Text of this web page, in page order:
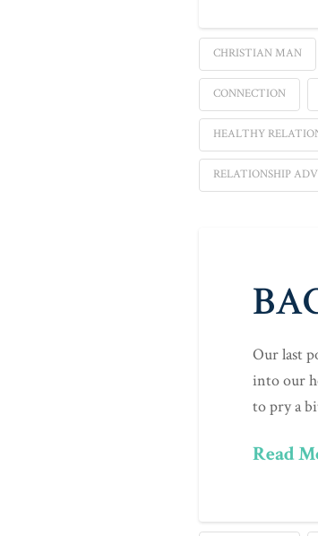
CHRISTIAN MAN
CONNECTION
HEALTHY
RELATIONSHIP
Our last
into our
to pry a
Read